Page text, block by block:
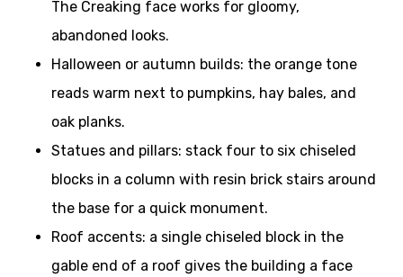
The Creaking face works for gloomy,
abandoned looks.
Halloween or autumn builds: the orange tone
reads warm next to pumpkins, hay bales, and
oak planks.
Statues and pillars: stack four to six chiseled
blocks in a column with resin brick stairs around
the base for a quick monument.
Roof accents: a single chiseled block in the
gable end of a roof gives the building a face